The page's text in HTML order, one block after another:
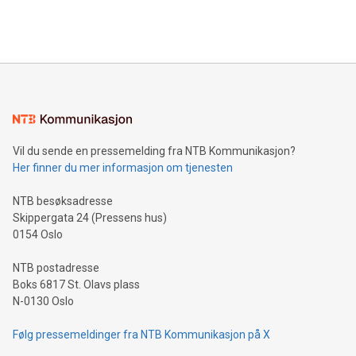
mining.Energy Market Dynamics: Explore how Bitcoin mining
mining.Sound Money: Discover how tamper-proof currency
neutral payment systems support humanitarian
projects.Carbon Footprint: Compare Bitcoin's environmental
event and dive into the critical topics of Bitcoin
Vil du sende en pressemelding fra NTB Kommunikasjon?
Her finner du mer informasjon om tjenesten
NTB besøksadresse
Skippergata 24 (Pressens hus)
0154 Oslo
NTB postadresse
Boks 6817 St. Olavs plass
N-0130 Oslo
Følg pressemeldinger fra NTB Kommunikasjon på X